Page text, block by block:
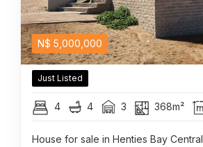
N$ 5,000,000
Just Listed
4 4 3 368m²
House for sale in Henties Bay Central